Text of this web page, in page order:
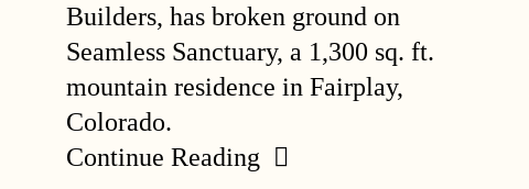
Builders, has broken ground on
Seamless Sanctuary, a 1,300 sq. ft.
mountain residence in Fairplay,
Colorado.
Continue Reading